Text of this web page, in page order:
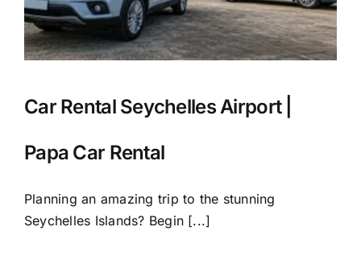
Car Rental Seychelles Airport |
Papa Car Rental
Planning an amazing trip to the stunning
Seychelles Islands? Begin [...]